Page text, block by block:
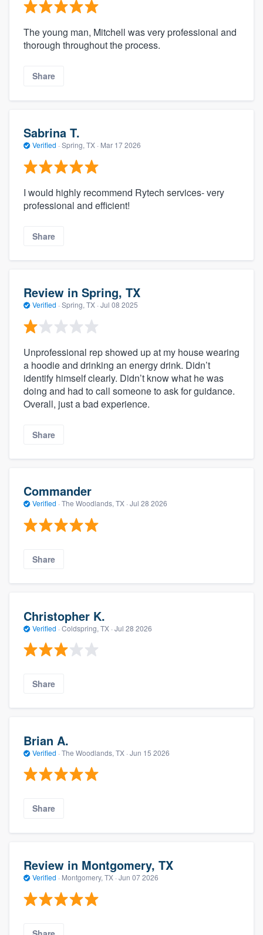
The young man, Mitchell was very professional and
thorough throughout the process.
Share
Sabrina T.
Verified · Spring, TX · Mar 17 2026
I would highly recommend Rytech services- very
professional and efficient!
Share
Review in Spring, TX
Verified · Spring, TX · Jul 08 2025
Unprofessional rep showed up at my house wearing
a hoodie and drinking an energy drink. Didn’t
identify himself clearly. Didn’t know what he was
doing and had to call someone to ask for guidance.
Overall, just a bad experience.
Share
Commander
Verified · The Woodlands, TX · Jul 28 2026
Share
Christopher K.
Verified · Coldspring, TX · Jul 28 2026
Share
Brian A.
Verified · The Woodlands, TX · Jun 15 2026
Share
Review in Montgomery, TX
Verified · Montgomery, TX · Jun 07 2026